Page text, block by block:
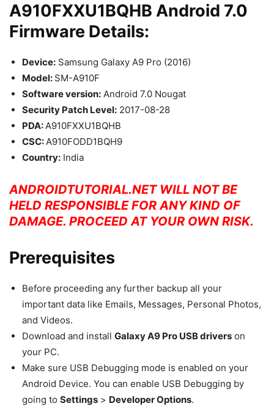
A910FXXU1BQHB Android 7.0
Firmware Details:
Device: Samsung Galaxy A9 Pro (2016)
Model: SM-A910F
Software version: Android 7.0 Nougat
Security Patch Level: 2017-08-28
PDA:A910FXXU1BQHB
CSC:A910FODD1BQH9
Country: India
ANDROIDTUTORIAL.NET WILL NOT BE
HELD RESPONSIBLE FOR ANY KIND OF
DAMAGE. PROCEED AT YOUR OWN RISK.
Prerequisites
Before proceeding any further backup all your
important data like Emails, Messages, Personal Photos,
and Videos.
Download and install Galaxy A9 Pro USB drivers on
your PC.
Make sure USB Debugging mode is enabled on your
Android Device. You can enable USB Debugging by
going to Settings > Developer Options.